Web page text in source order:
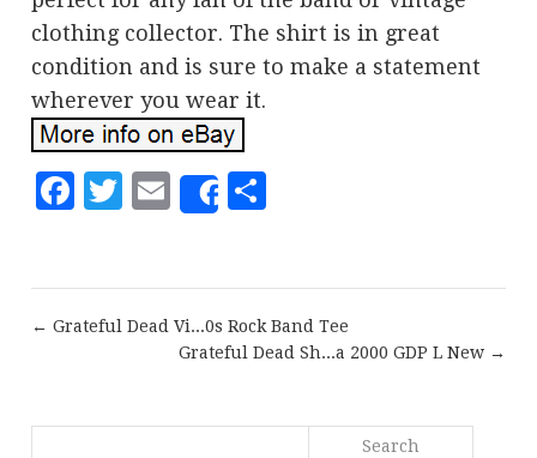
clothing collector. The shirt is in great
condition and is sure to make a statement
wherever you wear it.
Facebook
Twitter
EmailShare
← Grateful Dead Vi...0s Rock Band Tee
Grateful Dead Sh...a 2000 GDP L New →